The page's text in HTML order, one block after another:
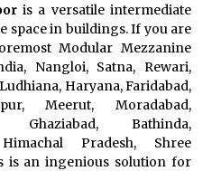
is a versatile intermediate
space in buildings. If you are
Modular Mezzanine
Nangloi, Satna, Rewari,
Haryana, Faridabad,
Meerut, Moradabad,
Ghaziabad, Bathinda,
Pradesh, Shree
is an ingenious solution for